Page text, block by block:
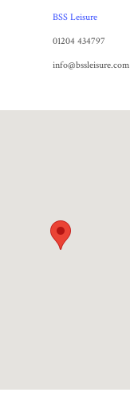
BSS Leisure
01204 434797
info@bssleisure.com